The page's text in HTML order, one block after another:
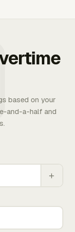
based on your
and-a-half and
+